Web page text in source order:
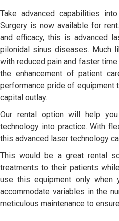
Take advanced capabilities
Surgery is now available for
and efficacy, this is advanced
pilonidal sinus diseases. Much
with reduced pain and faster
the enhancement of patient
performance pride of equipment
capital outlay.
Our rental option will help
technology into practice. With
this advanced laser technology
This would be a great rental
treatments to their patients
use this equipment only
accommodate variables in the
meticulous maintenance to